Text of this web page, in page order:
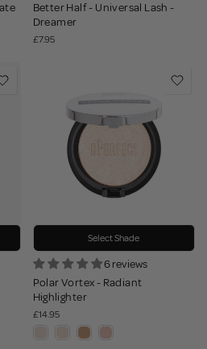
Better Half - Universal Lash -
Dreamer
£7.95
Select Shade
6 reviews
Polar Vortex - Radiant
Highlighter
£14.95